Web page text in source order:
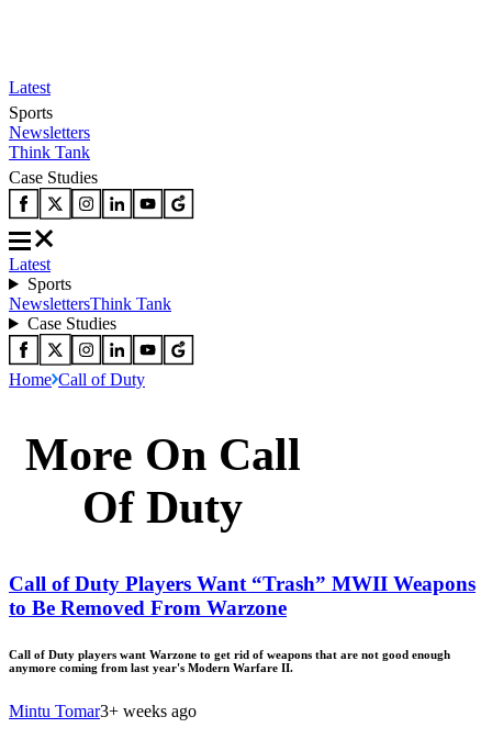
Latest
Sports
Newsletters
Think Tank
Case Studies
Latest
Sports
NewslettersThink Tank
Case Studies
Home Call of Duty
More On Call
Of Duty
Call of Duty Players Want “Trash” MWII Weapons
to Be Removed From Warzone
Call of Duty players want Warzone to get rid of weapons that are not good enough
anymore coming from last year's Modern Warfare II.
Mintu Tomar3+ weeks ago